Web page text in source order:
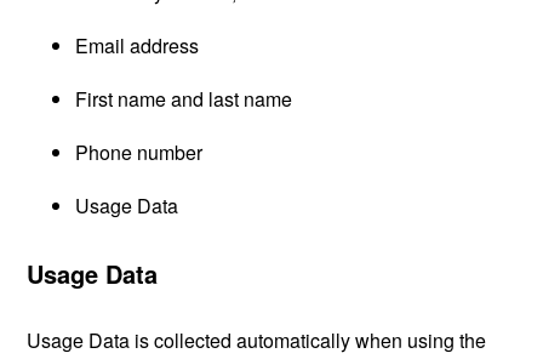
Email address
First name and last name
Phone number
Usage Data
Usage Data
Usage Data is collected automatically when using the